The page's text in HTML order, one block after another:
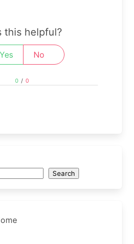
this helpful?
Yes No
0 / 0
Search